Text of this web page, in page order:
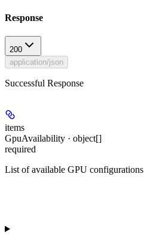
Response
200
application/json
Successful Response
items
GpuAvailability · object[]
required
List of available GPU configurations